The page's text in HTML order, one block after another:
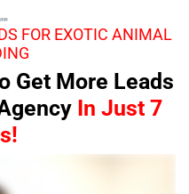
FOR EXOTIC ANIMAL
Get More Leads
In Just 7